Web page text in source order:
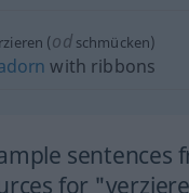
(odschmücken)
with ribbons
sentences
for